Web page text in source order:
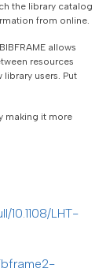
the library catalog
from online.
allows
resources
users. Put
making it more
LHT-